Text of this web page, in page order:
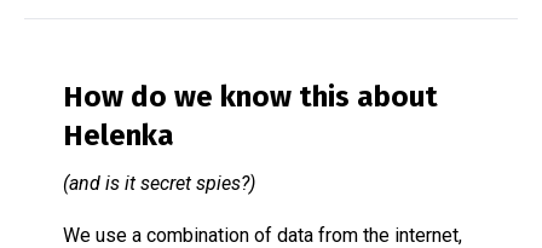
How do we know this about
Helenka
(and is it secret spies?)
We use a combination of data from the internet,